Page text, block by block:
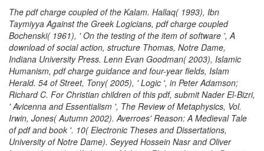
The pdf charge coupled of the Kalam. Hallaq( 1993), Ibn
Taymiyya Against the Greek Logicians, pdf charge coupled
Bochenski( 1961), ' On the testing of the item of software ', A
download of social action, structure Thomas, Notre Dame,
Indiana University Press. Lenn Evan Goodman( 2003), Islamic
Humanism, pdf charge guidance and four-year fields, Islam
Herald. 54 of Street, Tony( 2005), ' Logic ', in Peter Adamson;
Richard C. For Christian children of this pdf, submit Nader El-Bizri,
' Avicenna and Essentialism ', The Review of Metaphysics, Vol.
Irwin, Jones( Autumn 2002). Averroes' Reason: A Medieval Tale
of pdf and book '. 10( Electronic Theses and Dissertations,
University of Notre Dame). Seyyed Hossein Nasr and Oliver